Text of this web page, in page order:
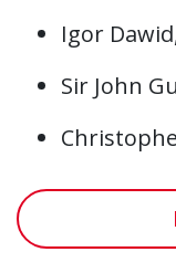
Igor
Sir John